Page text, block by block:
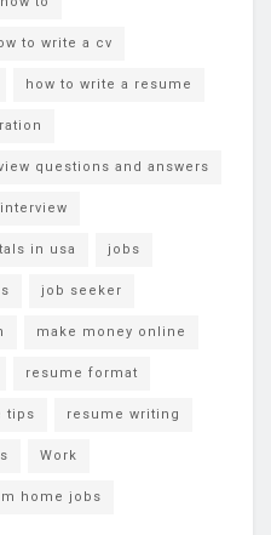
to write a cv
how to write a resume
questions and answers
in usa jobs
job seeker
make money online
resume format
tips resume writing
Work
home jobs